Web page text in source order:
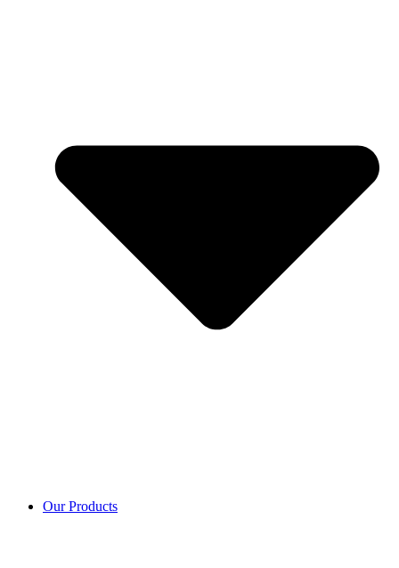
Our Products